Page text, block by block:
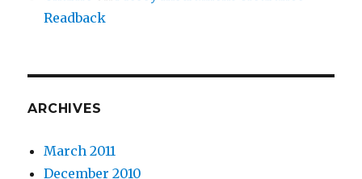
Readback
ARCHIVES
March 2011
December 2010